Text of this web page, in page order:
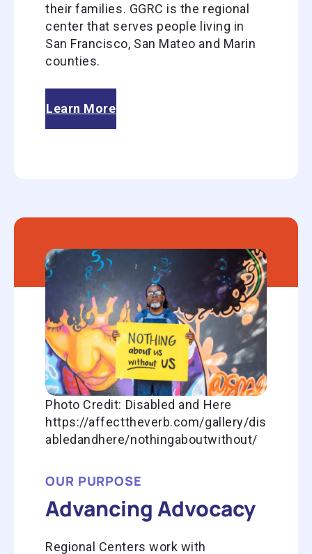
their families. GGRC is the regional
center that serves people living in
San Francisco, San Mateo and Marin
counties.
Learn More
Photo Credit: Disabled and Here
https://affecttheverb.com/gallery/dis
abledandhere/nothingaboutwithout/
OUR PURPOSE
Advancing Advocacy
Regional Centers work with